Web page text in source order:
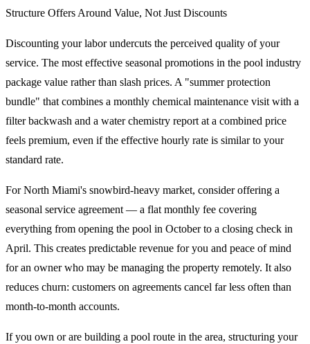
Structure Offers Around Value, Not Just Discounts
Discounting your labor undercuts the perceived quality of your
service. The most effective seasonal promotions in the pool industry
package value rather than slash prices. A "summer protection
bundle" that combines a monthly chemical maintenance visit with a
filter backwash and a water chemistry report at a combined price
feels premium, even if the effective hourly rate is similar to your
standard rate.
For North Miami's snowbird-heavy market, consider offering a
seasonal service agreement — a flat monthly fee covering
everything from opening the pool in October to a closing check in
April. This creates predictable revenue for you and peace of mind
for an owner who may be managing the property remotely. It also
reduces churn: customers on agreements cancel far less often than
month-to-month accounts.
If you own or are building a pool route in the area, structuring your